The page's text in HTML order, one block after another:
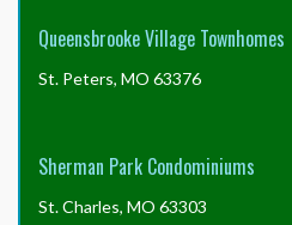
Queensbrooke Village Townhomes
St. Peters, MO 63376
Sherman Park Condominiums
St. Charles, MO 63303